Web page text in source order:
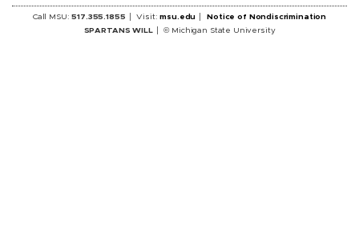
Call MSU:517.355.1855 Visit:msu.edu
Notice of Nondiscrimination
SPARTANS WILL
© Michigan State University